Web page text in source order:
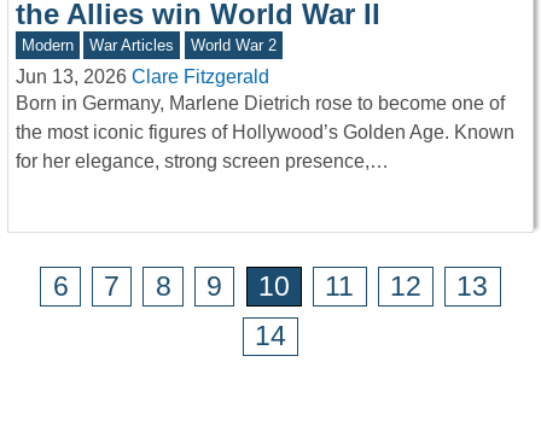
the Allies win World War II
Modern War Articles World War 2
Jun 13, 2026 Clare Fitzgerald
Born in Germany, Marlene Dietrich rose to become one of
the most iconic figures of Hollywood’s Golden Age. Known
for her elegance, strong screen presence,…
6 7 8 9 10 11 12
13
14